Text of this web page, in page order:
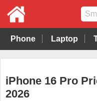
Phone Laptop
iPhone 16 Pro
2026